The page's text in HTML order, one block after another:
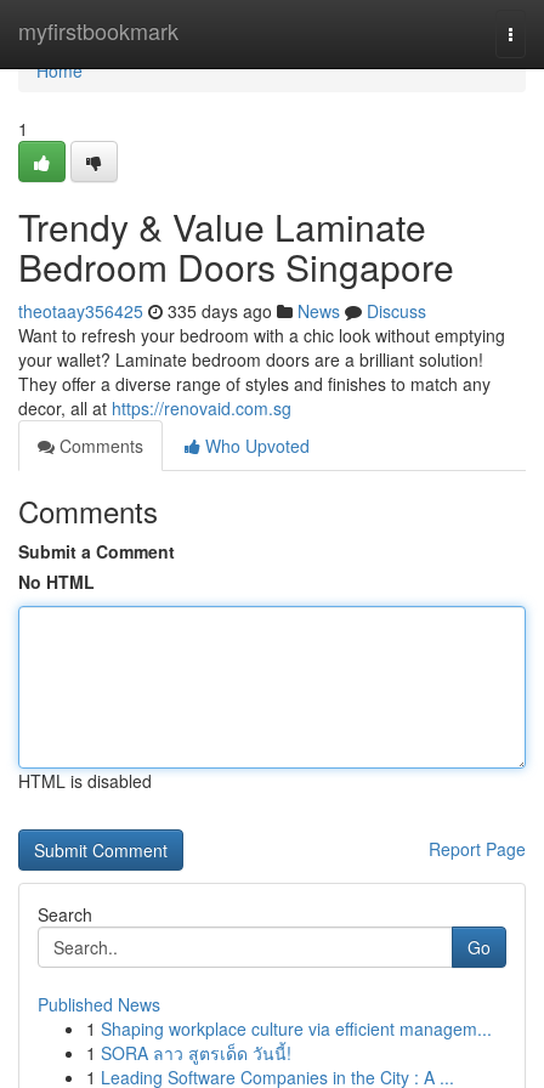
myfirstbookmark
Home
Home
1
Trendy & Value Laminate
Bedroom Doors Singapore
theotaay356425 335 days ago News
Discuss
Want to refresh your bedroom with a chic look without emptying
your wallet? Laminate bedroom doors are a brilliant solution!
They offer a diverse range of styles and finishes to match any
decor, all at https://renovaid.com.sg
Comments
Who Upvoted
Comments
Submit a Comment
No HTML
HTML is disabled
Report Page
Search
Go
Published News
1 Shaping workplace culture via efficient managem...
1 SORA ลาว สูตรเด็ด วันนี้!
1 Leading Software Companies in the City : A ...